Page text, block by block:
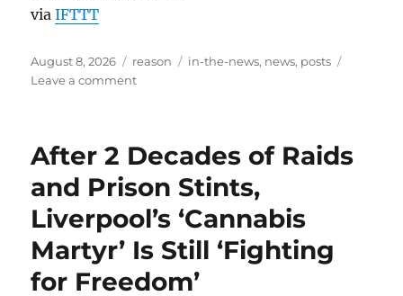
viaIFTTT
Posted
on
August 8, 2026 Categories
reason Tags
in-the-news, news, posts
Leave a commenton
Court
August
8,
2009
After 2 Decades of Raids
and Prison Stints,
Liverpool’s ‘Cannabis
Martyr’ Is Still ‘Fighting
for Freedom’